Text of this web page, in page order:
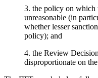
3. the policy on which
unreasonable (in
whether lesser
policy); and
4. the Review
disproportionate on